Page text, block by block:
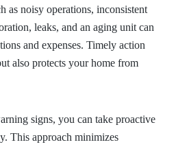
as noisy operations, inconsistent
leaks, and an aging unit can
and expenses. Timely action
also protects your home from
signs, you can take proactive
This approach minimizes